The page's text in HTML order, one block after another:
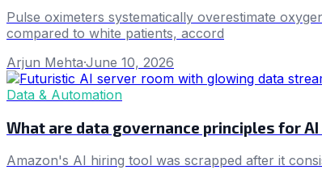
Pulse oximeters systematically overestimate
compared to white patients, accord
Arjun Mehta·June 10, 2026
Data & Automation
What are data governance principles for
Amazon's AI hiring tool was scrapped after it